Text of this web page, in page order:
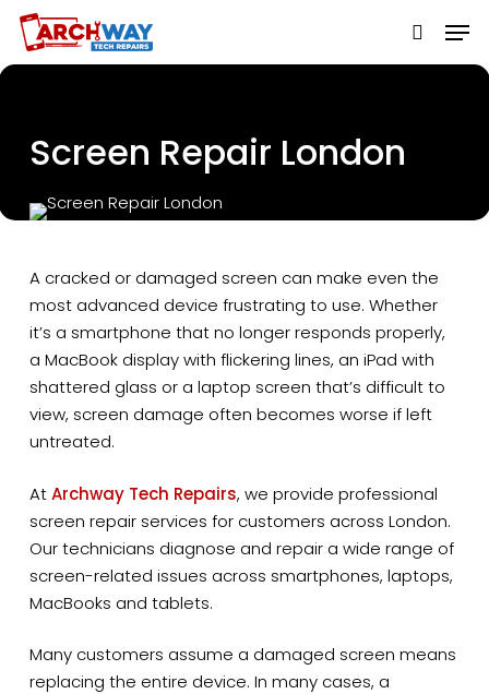
Skip
main
Screen Repair London
A cracked or damaged screen can make even the
most advanced device frustrating to use. Whether
it’s a smartphone that no longer responds properly,
a MacBook display with flickering lines, an iPad with
shattered glass or a laptop screen that’s difficult to
view, screen damage often becomes worse if left
untreated.
AtArchway Tech Repairs, we provide professional
screen repair services for customers across London.
Our technicians diagnose and repair a wide range of
screen-related issues across smartphones, laptops,
MacBooks and tablets.
Many customers assume a damaged screen means
replacing the entire device. In many cases, a